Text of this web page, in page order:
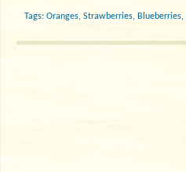
Tags: Oranges, Strawberries, Blueberries,